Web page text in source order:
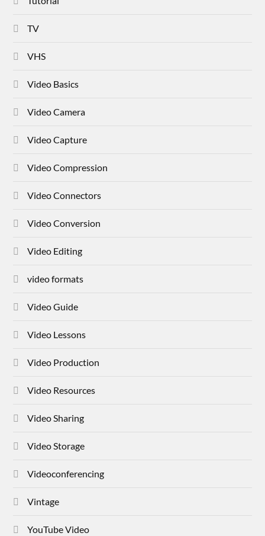
TV
VHS
Video Basics
Video Camera
Video Capture
Video Compression
Video Connectors
Video Conversion
Video Editing
video formats
Video Guide
Video Lessons
Video Production
Video Resources
Video Sharing
Video Storage
Videoconferencing
Vintage
YouTube Video